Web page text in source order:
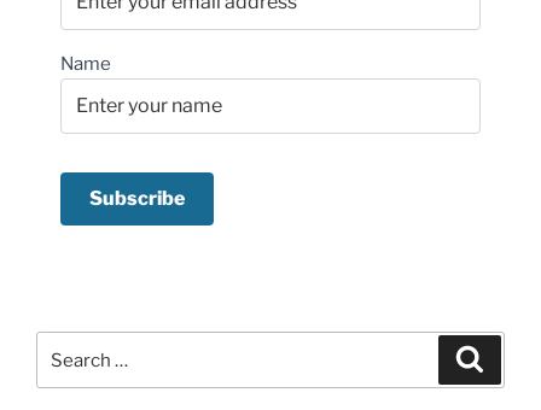
Name
for: